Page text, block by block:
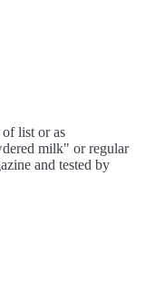
list or as
milk" or regular
and tested by